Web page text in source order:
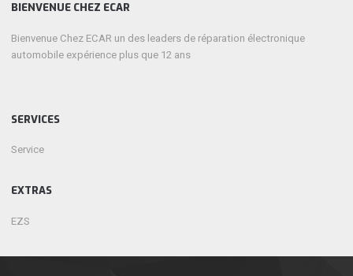
BIENVENUE CHEZ ECAR
Bienvenue Chez ECAR un des leaders de réparation électronique
automobile expérience plus que 12 ans
SERVICES
Service
EXTRAS
EZS